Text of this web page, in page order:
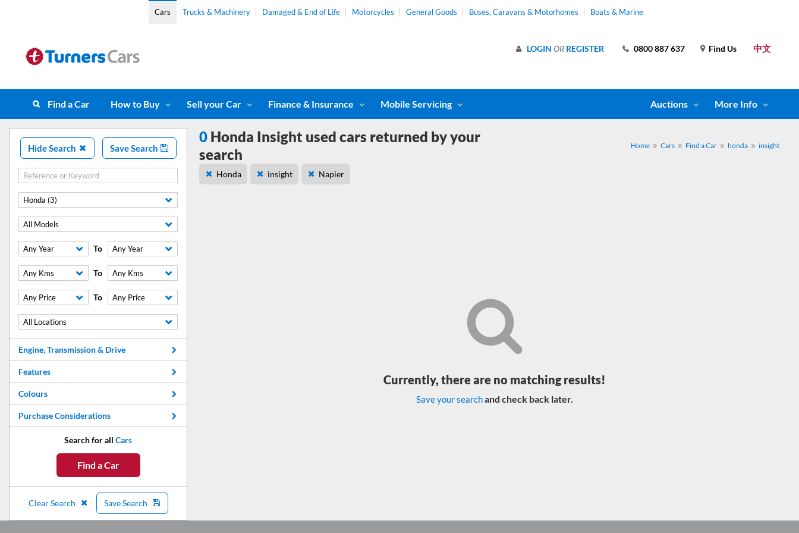
Cars Trucks & Machinery Damaged & End of Life Motorcycles General Goods Buses, Caravans & Motorhomes Boats & Marine
中文
Find Us
0800 887 637
LOGIN OR REGISTER
Find a Car How to Buy Sell your Car Finance & Insurance Mobile Servicing Auctions More Info
Hide Search Save Search
Honda (3)
All Models
Any Year To Any Year
Any Kms To Any Kms
Any Price To Any Price
All Locations
Engine, Transmission & Drive
Features
Colours
Purchase Considerations
Search for all Cars
Find a Car
Clear Search Save Search
0 Honda Insight used cars returned by your
search
Home Cars Find a Car honda insight
Honda insight Napier
Currently, there are no matching results!
Save your searchand check back later.